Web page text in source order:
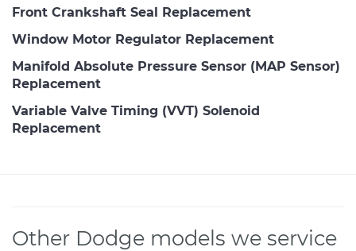
Front Crankshaft Seal Replacement
Window Motor Regulator Replacement
Manifold Absolute Pressure Sensor (MAP Sensor)
Replacement
Variable Valve Timing (VVT) Solenoid
Replacement
Other Dodge models we service